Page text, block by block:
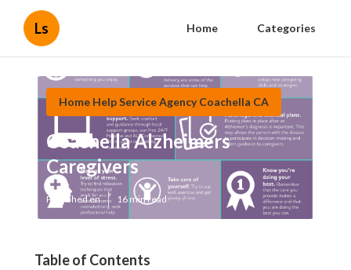
Ls Home Categories
Home Help Service Agency Coachella CA
Coachella Alzheimers
Caregivers
Published en 16 min read
Table of Contents